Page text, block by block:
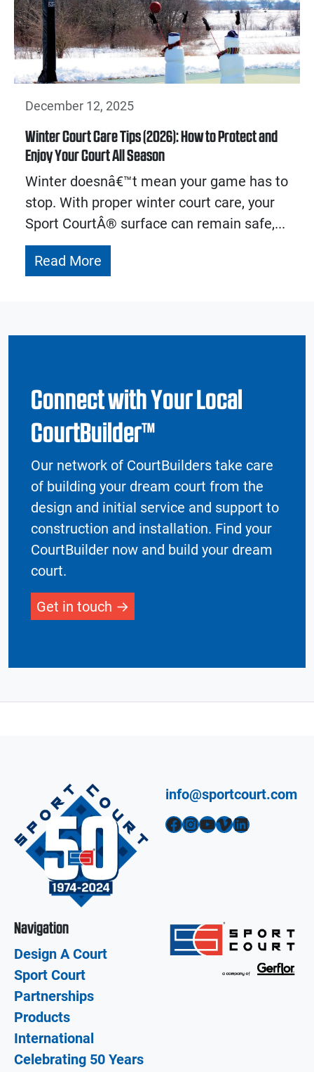
December 12, 2025
Winter Court Care Tips (2026): How to Protect and
Enjoy Your Court All Season
Winter doesnâ€™t mean your game has to
stop. With proper winter court care, your
Sport CourtÂ® surface can remain safe,...
Read More
Connect with Your Local
CourtBuilder™
Our network of CourtBuilders take care
of building your dream court from the
design and initial service and support to
construction and installation. Find your
CourtBuilder now and build your dream
court.
Get in touch
info@sportcourt.com
Facebook InstagramYouTube Vimeo LinkedIn
Navigation
Design A Court
Sport Court
Partnerships
Products
International
Celebrating 50 Years